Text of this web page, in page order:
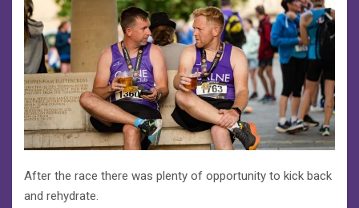
After the race there was plenty of opportunity to kick back
and rehydrate.